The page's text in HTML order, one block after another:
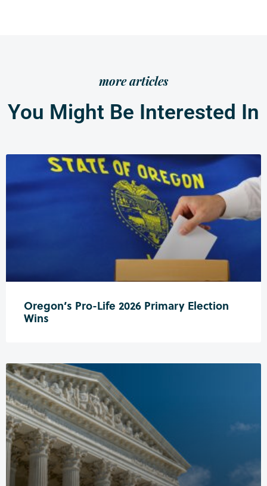
more articles
You Might Be Interested In
Oregon’s Pro-Life 2026 Primary Election
Wins